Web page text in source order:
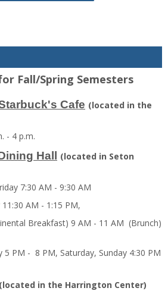
Fall/Spring Semesters
Cafe (located in the
- 4 p.m.
Hall
(located in Seton
7:30 AM - 9:30 AM
AM - 1:15 PM,
Breakfast) 9 AM - 11 AM (Brunch)
5 PM - 8 PM, Saturday, Sunday 4:30 PM
(located in the Harrington Center)